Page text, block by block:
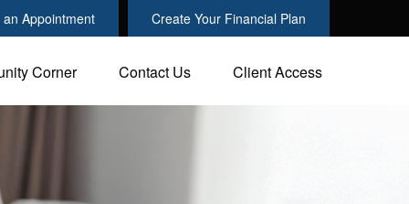
an Appointment Create Your Financial Plan
Corner Contact Us Client Access